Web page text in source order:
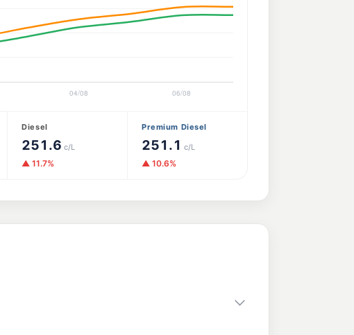
Diesel
251.6 c/L
▲ 11.7%
Premium Diesel
251.1 c/L
▲ 10.6%